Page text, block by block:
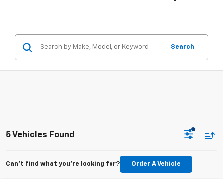
Search
5 Vehicles Found
Can't find what you're looking for? Order A Vehicle